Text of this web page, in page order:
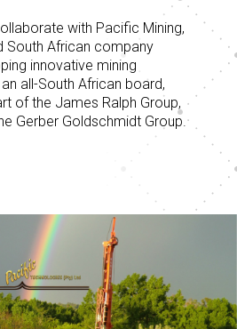
with Pacific Mining,
South African company
innovative mining
all-South African board,
of the James Ralph Group,
Gerber Goldschmidt Group.